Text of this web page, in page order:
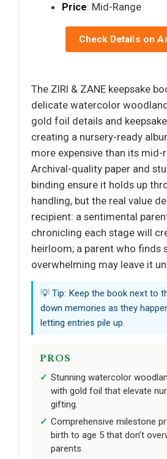
Price: Mid-Range
Check Details on
The ZIRI & ZANE keepsake
delicate watercolor
gold foil details and
creating a nursery-ready
more expensive than its mid-
Archival-quality paper and
binding ensure it holds up
handling, but the real value
recipient: a sentimental
chronicling each stage will
heirloom; a parent who finds
overwhelming may leave it
💡 Tip: Keep the book next to
down memories as they
letting entries pile up.
PROS
Stunning watercolor
with gold foil that elevate
gifting.
Comprehensive milestone
birth to age 5 that don’t
parents.